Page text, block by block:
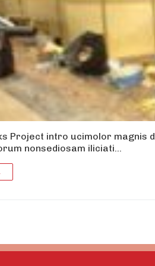
Project intro ucimolor
nonsediosam iliciati…